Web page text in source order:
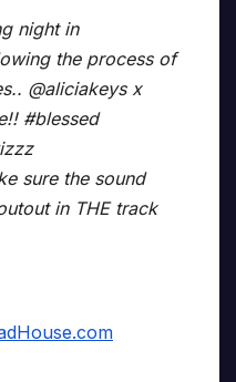
night in
the process of
@aliciakeys x
#blessed
sure the sound
in THE track